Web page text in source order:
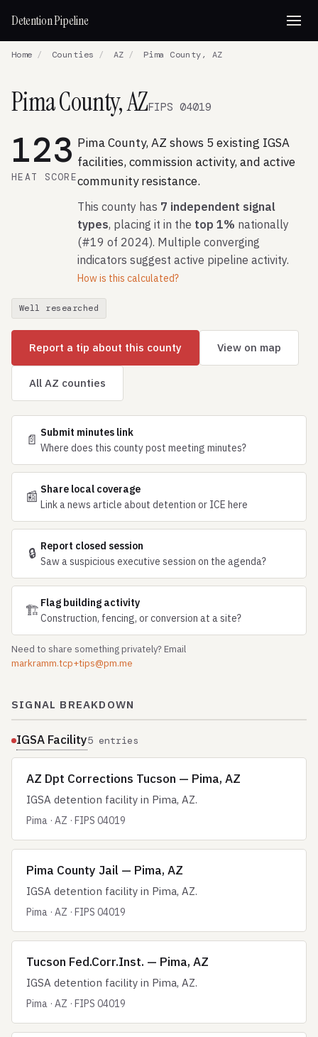
Detention Pipeline
Home / Counties / AZ / Pima County, AZ
Pima County, AZFIPS 04019
123
HEAT SCORE
Pima County, AZ shows 5 existing IGSA
facilities, commission activity, and active
community resistance.
This county has 7 independent signal
types, placing it in the top 1% nationally
(#19 of 2024). Multiple converging
indicators suggest active pipeline activity.
How is this calculated?
Well researched
Report a tip about this county View on map
All AZ counties
📄 Submit minutes link
Where does this county post meeting minutes?
📰 Share local coverage
Link a news article about detention or ICE here
🔒 Report closed session
Saw a suspicious executive session on the agenda?
🏗 Flag building activity
Construction, fencing, or conversion at a site?
Need to share something privately? Email
markramm.tcp+tips@pm.me
SIGNAL BREAKDOWN
IGSA Facility5 entries
AZ Dpt Corrections Tucson — Pima, AZ
IGSA detention facility in Pima, AZ.
Pima · AZ · FIPS 04019
Pima County Jail — Pima, AZ
IGSA detention facility in Pima, AZ.
Pima · AZ · FIPS 04019
Tucson Fed.Corr.Inst. — Pima, AZ
IGSA detention facility in Pima, AZ.
Pima · AZ · FIPS 04019